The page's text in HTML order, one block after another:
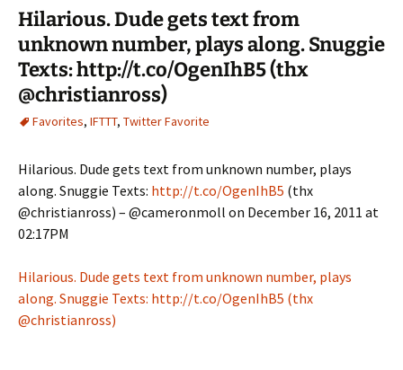
Hilarious. Dude gets text from
unknown number, plays along. Snuggie
Texts: http://t.co/OgenIhB5 (thx
@christianross)
Favorites, IFTTT, Twitter Favorite
Hilarious. Dude gets text from unknown number, plays
along. Snuggie Texts: http://t.co/OgenIhB5 (thx
@christianross) – @cameronmoll on December 16, 2011 at
02:17PM
Hilarious. Dude gets text from unknown number, plays
along. Snuggie Texts: http://t.co/OgenIhB5 (thx
@christianross)